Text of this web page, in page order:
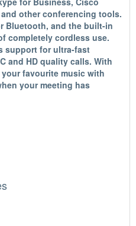
other conferencing tools.
Bluetooth, and the built-in
completely cordless use.
support for ultra-fast
and HD quality calls. With
favourite music with
your meeting has